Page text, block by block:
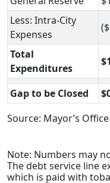
Less: Intra-City
Expenses
Total
Expenditures
Gap to be Closed
Source: Mayor’s
Note: Numbers may
The debt service line
which is paid with